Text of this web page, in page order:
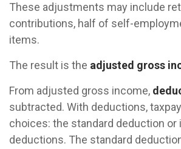
These adjustments may include
contributions, half of self-
items.
The result is the adjusted gross
From adjusted gross income,
subtracted. With deductions,
choices: the standard deduction or
deductions. The standard